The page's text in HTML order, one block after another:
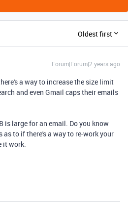
Oldest first
Forum|Forum|2 years ago
a way to increase the size limit
and even Gmail caps their emails
is large for an email. Do you know
as to if there's a way to re-work your
it work.